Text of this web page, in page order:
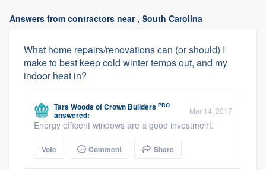
Answers from contractors near , South Carolina
What home repairs/renovations can (or should) I
make to best keep cold winter temps out, and my
indoor heat in?
Tara WoodsofCrown Builders PRO
answered: Mar 14, 2017
Energy efficent windows are a good investment.
Vote Comment Share